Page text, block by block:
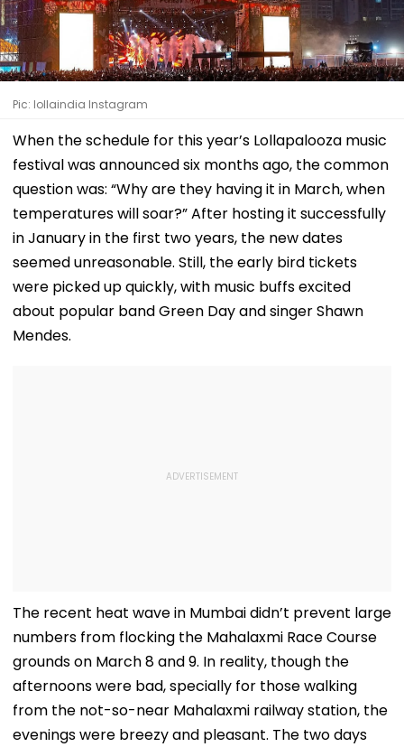
Pic: lollaindia Instagram
When the schedule for this year’s Lollapalooza music
festival was announced six months ago, the common
question was: “Why are they having it in March, when
temperatures will soar?” After hosting it successfully
in January in the first two years, the new dates
seemed unreasonable. Still, the early bird tickets
were picked up quickly, with music buffs excited
about popular band Green Day and singer Shawn
Mendes.
The recent heat wave in Mumbai didn’t prevent large
numbers from flocking the Mahalaxmi Race Course
grounds on March 8 and 9. In reality, though the
afternoons were bad, specially for those walking
from the not-so-near Mahalaxmi railway station, the
evenings were breezy and pleasant. The two days